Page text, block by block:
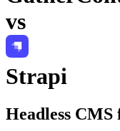
vs
Strapi
Headless CMS